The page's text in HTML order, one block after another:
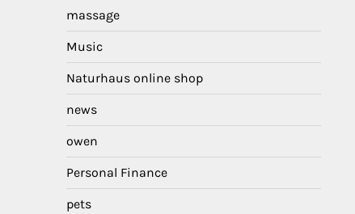
massage
Music
Naturhaus online shop
news
owen
Personal Finance
pets